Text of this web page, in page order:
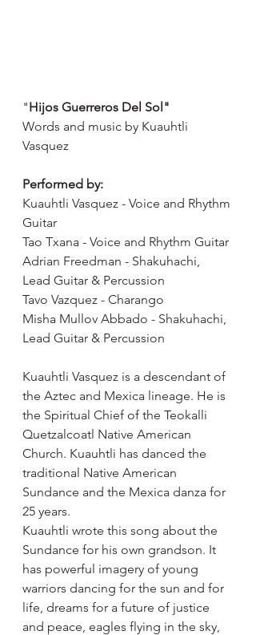
"Hijos Guerreros Del Sol"
Words and music by Kuauhtli
Vasquez
Performed by:
Kuauhtli Vasquez - Voice and Rhythm
Guitar
Tao Txana - Voice and Rhythm Guitar
Adrian Freedman - Shakuhachi,
Lead Guitar & Percussion
Tavo Vazquez - Charango
Misha Mullov Abbado - Shakuhachi,
Lead Guitar & Percussion
Kuauhtli Vasquez is a descendant of
the Aztec and Mexica lineage. He is
the Spiritual Chief of the Teokalli
Quetzalcoatl Native American
Church. Kuauhtli has danced the
traditional Native American
Sundance and the Mexica danza for
25 years.
Kuauhtli wrote this song about the
Sundance for his own grandson. It
has powerful imagery of young
warriors dancing for the sun and for
life, dreams for a future of justice
and peace, eagles flying in the sky,